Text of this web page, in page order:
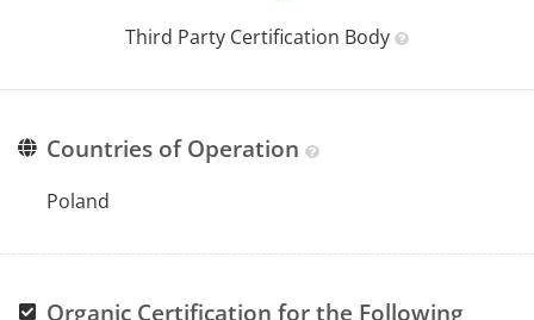
Third Party Certification Body
Countries of Operation
Poland
Organic Certification for the Following